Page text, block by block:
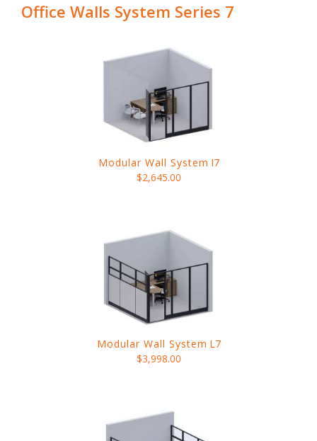
Office Walls System Series 7
Modular Wall System I7
$2,645.00
Modular Wall System L7
$3,998.00